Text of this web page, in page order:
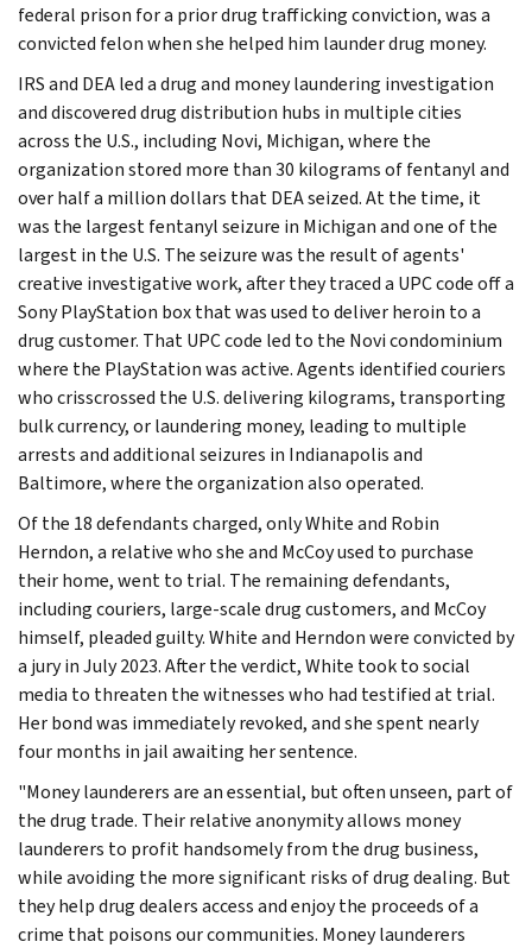
federal prison for a prior drug trafficking conviction, was a
convicted felon when she helped him launder drug money.
IRS and DEA led a drug and money laundering investigation
and discovered drug distribution hubs in multiple cities
across the U.S., including Novi, Michigan, where the
organization stored more than 30 kilograms of fentanyl and
over half a million dollars that DEA seized. At the time, it
was the largest fentanyl seizure in Michigan and one of the
largest in the U.S. The seizure was the result of agents'
creative investigative work, after they traced a UPC code off a
Sony PlayStation box that was used to deliver heroin to a
drug customer. That UPC code led to the Novi condominium
where the PlayStation was active. Agents identified couriers
who crisscrossed the U.S. delivering kilograms, transporting
bulk currency, or laundering money, leading to multiple
arrests and additional seizures in Indianapolis and
Baltimore, where the organization also operated.
Of the 18 defendants charged, only White and Robin
Herndon, a relative who she and McCoy used to purchase
their home, went to trial. The remaining defendants,
including couriers, large-scale drug customers, and McCoy
himself, pleaded guilty. White and Herndon were convicted by
a jury in July 2023. After the verdict, White took to social
media to threaten the witnesses who had testified at trial.
Her bond was immediately revoked, and she spent nearly
four months in jail awaiting her sentence.
"Money launderers are an essential, but often unseen, part of
the drug trade. Their relative anonymity allows money
launderers to profit handsomely from the drug business,
while avoiding the more significant risks of drug dealing. But
they help drug dealers access and enjoy the proceeds of a
crime that poisons our communities. Money launderers